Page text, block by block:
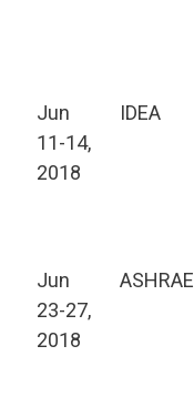
Jun
11-14,
2018
IDEA
Jun
23-27,
2018
ASHRAE